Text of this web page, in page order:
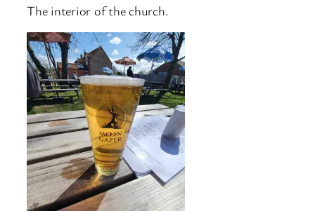
The interior of the church.